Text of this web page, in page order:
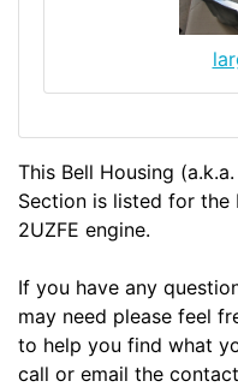
This Bell Housing
Section is listed for the
2UZFE engine.
If you have any
may need please feel
to help you find what
call or email the